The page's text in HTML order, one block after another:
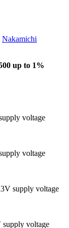
Nakamichi
up to 1%
voltage
voltage
supply voltage
supply voltage